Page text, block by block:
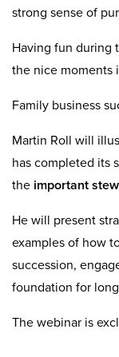
strong sense of
Having fun during
the nice moments
Family business
Martin Roll will
has completed its
the important
He will present
examples of how
succession,
foundation for
The webinar is